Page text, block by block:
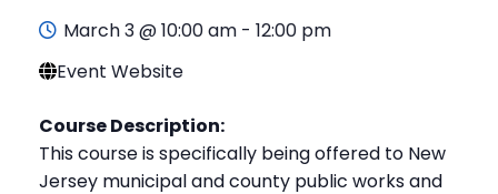
March 3 @ 10:00 am - 12:00 pm
Event Website
Course Description:
This course is specifically being offered to New
Jersey municipal and county public works and